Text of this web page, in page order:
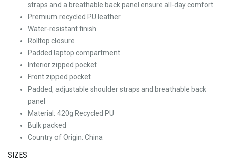
straps and a breathable back panel ensure all-day comfort
Premium recycled PU leather
Water-resistant finish
Rolltop closure
Padded laptop compartment
Interior zipped pocket
Front zipped pocket
Padded, adjustable shoulder straps and breathable back
panel
Material: 420g Recycled PU
Bulk packed
Country of Origin: China
SIZES